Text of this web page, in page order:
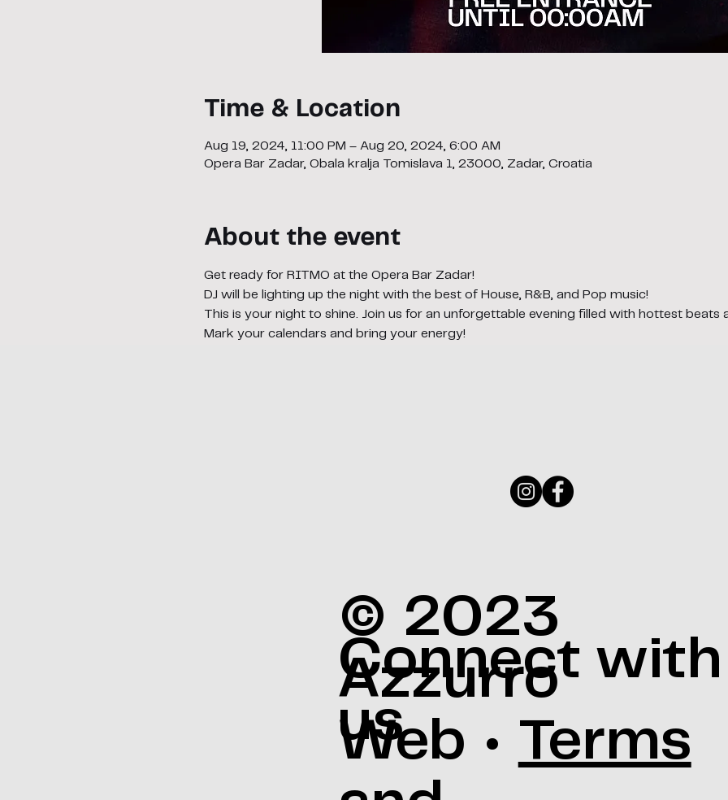
Time & Location
Aug 19, 2024, 11:00 PM – Aug 20, 2024, 6:00 AM
Opera Bar Zadar, Obala kralja Tomislava 1, 23000, Zadar, Croatia
About the event
Get ready for RITMO at the Opera Bar Zadar!
DJ will be lighting up the night with the best of House, R&B, and Pop music!
This is your night to shine. Join us for an unforgettable evening filled with hottest beats
Mark your calendars and bring your energy!
Connect with
us
© 2023
Azzurro
Web • Terms